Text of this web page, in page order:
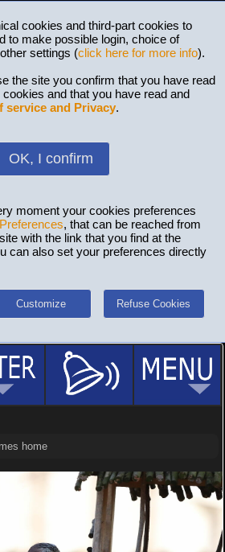
cookies and third-part cookies to
to make possible login, choice of
settings (click here for more info).
the site you confirm that you have read
and that you have read and
service and Privacy.
OK, I confirm
moment your cookies preferences
, that can be reached from
with the link that you find at the
can also set your preferences directly
Customize Refuse Cookies
home